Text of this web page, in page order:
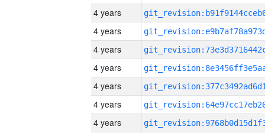
4 years
4 years
4 years
4 years
4 years
4 years
4 years